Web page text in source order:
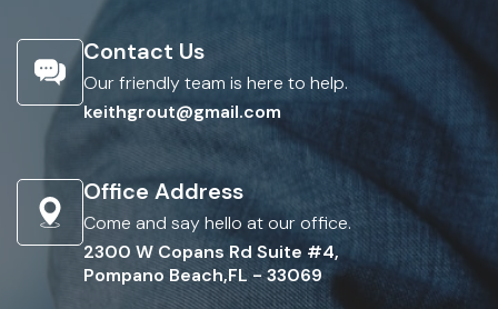
Contact Us
Our friendly team is here to help.
keithgrout@gmail.com
Office Address
Come and say hello at our office.
2300 W Copans Rd Suite #4,
Pompano Beach,FL - 33069